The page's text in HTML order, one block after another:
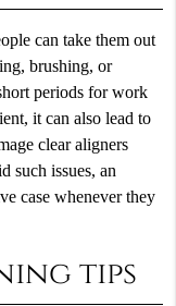
can take them out
brushing, or
periods for work
it can also lead to
clear aligners
such issues, an
case whenever they
tips